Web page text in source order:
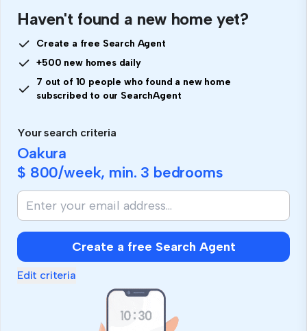
Haven't found a new home yet?
Create a free Search Agent
+500 new homes daily
7 out of 10 people who found a new home
subscribed to our SearchAgent
Your search criteria
Oakura
$ 800/week, min. 3 bedrooms
Create a free Search Agent
Edit criteria